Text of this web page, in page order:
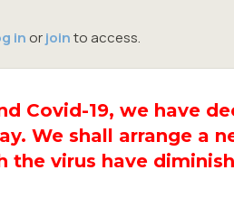
in orjointo access.
Covid-19, we have
We shall arrange a
the virus have